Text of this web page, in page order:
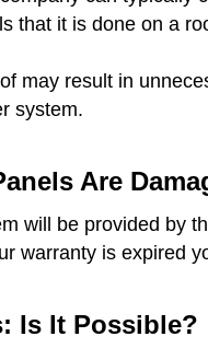
that it is done on a
may result in
system.
Are
will be provided by
warranty is expired
Is It Possible?